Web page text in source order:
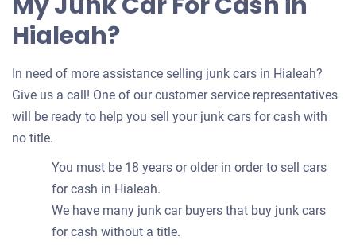
Hialeah?
In need of more assistance selling junk cars in Hialeah?
Give us a call! One of our customer service representatives
will be ready to help you sell your junk cars for cash with
no title.
You must be 18 years or older in order to sell cars
for cash in Hialeah.
We have many junk car buyers that buy junk cars
for cash without a title.